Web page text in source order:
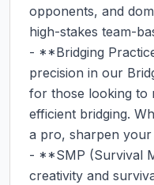
opponents, and
high-stakes team-
- **Bridging
precision in our
for those looking to
efficient bridging.
a pro, sharpen your
- **SMP (Survival
creativity and